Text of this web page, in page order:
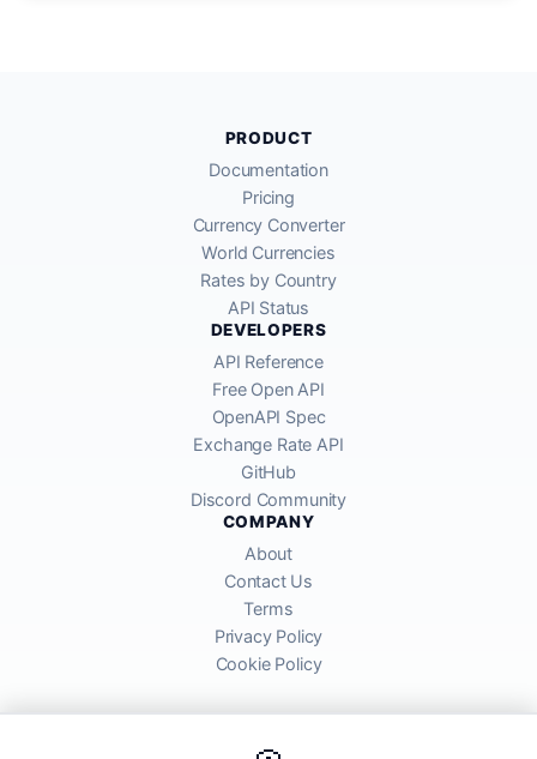
PRODUCT
Documentation
Pricing
Currency Converter
World Currencies
Rates by Country
API Status
DEVELOPERS
API Reference
Free Open API
OpenAPI Spec
Exchange Rate API
GitHub
Discord Community
COMPANY
About
Contact Us
Terms
Privacy Policy
Cookie Policy